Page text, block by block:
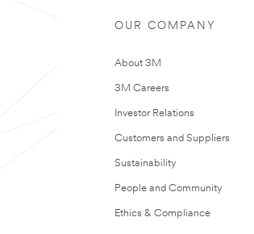
OUR COMPANY
About 3M
3M Careers
Investor Relations
Customers and Suppliers
Sustainability
People and Community
Ethics & Compliance